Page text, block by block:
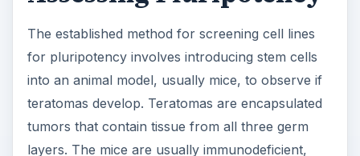
The established method for screening cell lines
for pluripotency involves introducing stem cells
into an animal model, usually mice, to observe if
teratomas develop. Teratomas are encapsulated
tumors that contain tissue from all three germ
layers. The mice are usually immunodeficient,